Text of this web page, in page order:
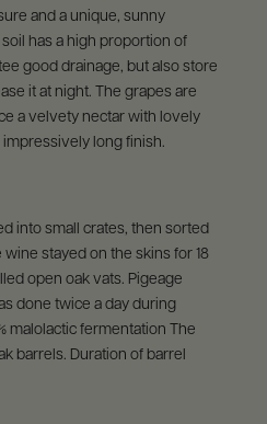
and a unique, sunny
has a high proportion of
good drainage, but also store
it at night. The grapes are
a velvety nectar with lovely
long finish.
into small crates, then sorted
stayed on the skins for 18
open oak vats. Pigeage
done twice a day during
malolactic fermentation The
barrels. Duration of barrel